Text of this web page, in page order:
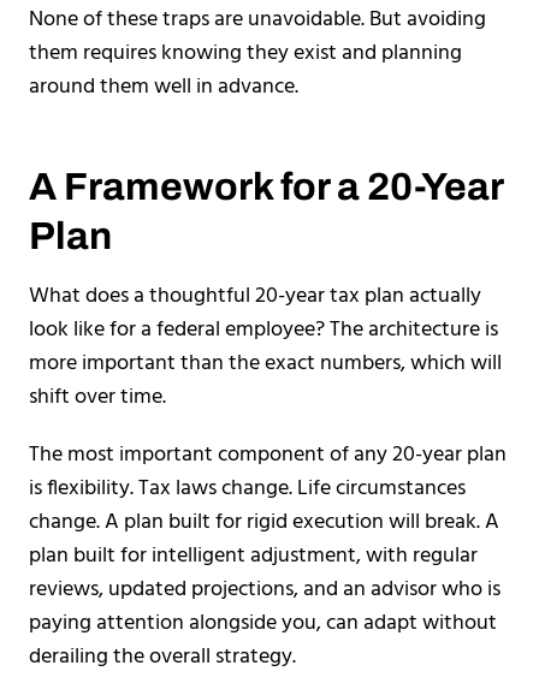
None of these traps are unavoidable. But avoiding
them requires knowing they exist and planning
around them well in advance.
A Framework for a 20-Year
Plan
What does a thoughtful 20-year tax plan actually
look like for a federal employee? The architecture is
more important than the exact numbers, which will
shift over time.
The most important component of any 20-year plan
is flexibility. Tax laws change. Life circumstances
change. A plan built for rigid execution will break. A
plan built for intelligent adjustment, with regular
reviews, updated projections, and an advisor who is
paying attention alongside you, can adapt without
derailing the overall strategy.